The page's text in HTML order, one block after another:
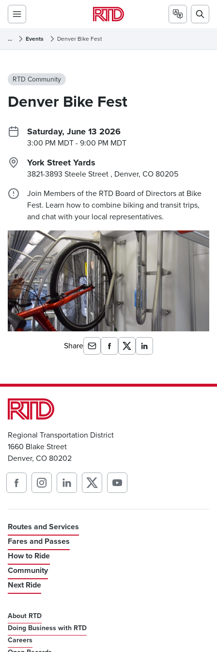
... Events Denver Bike Fest
RTD Community
Denver Bike Fest
Saturday, June 13 2026
3:00 PM MDT- 9:00 PM MDT
York Street Yards
3821-3893 Steele Street , Denver, CO 80205
Join Members of the RTD Board of Directors at Bike
Fest. Learn how to combine biking and transit trips,
and chat with your local representatives.
Share
Regional Transportation District
1660 Blake Street
Denver, CO 80202
Routes and Services
Fares and Passes
How to Ride
Community
Next Ride
About RTD
Doing Business with RTD
Careers